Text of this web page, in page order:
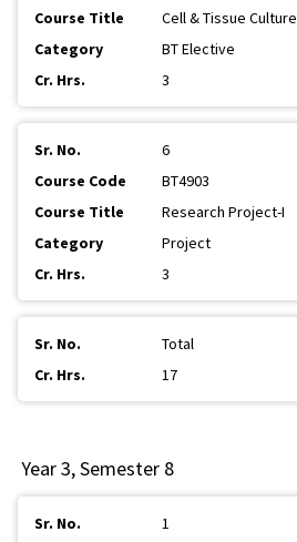
Cell & Tissue Culture
BT Elective
3
6
BT4903
Research Project-I
Project
3
Total
17
Year 3, Semester 8
1